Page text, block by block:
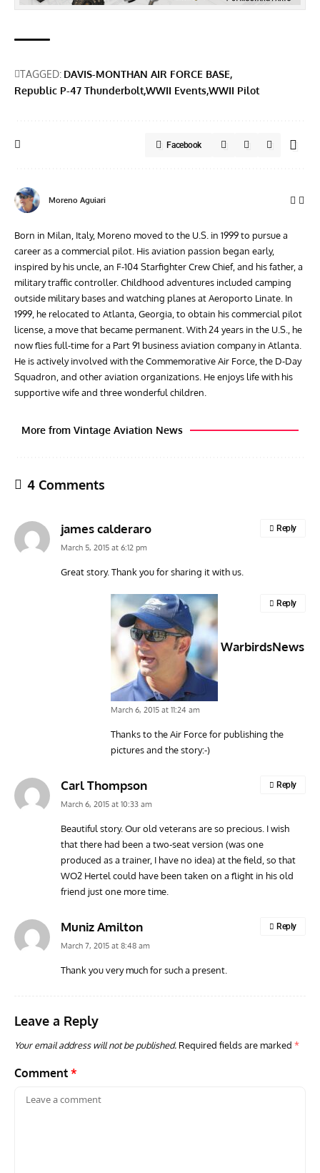
TAGGED: DAVIS-MONTHAN AIR FORCE BASE
Republic P-47 ThunderboltWWII EventsWWII Pilot
Facebook
Moreno Aguiari
Born in Milan, Italy, Moreno moved to the U.S. in 1999 to pursue a
career as a commercial pilot. His aviation passion began early,
inspired by his uncle, an F-104 Starfighter Crew Chief, and his father, a
military traffic controller. Childhood adventures included camping
outside military bases and watching planes at Aeroporto Linate. In
1999, he relocated to Atlanta, Georgia, to obtain his commercial pilot
license, a move that became permanent. With 24 years in the U.S., he
now flies full-time for a Part 91 business aviation company in Atlanta.
He is actively involved with the Commemorative Air Force, the D-Day
Squadron, and other aviation organizations. He enjoys life with his
supportive wife and three wonderful children.
More from Vintage Aviation News
TODAY IN AVIATION HISTORY
Today In Aviation History: First Flight of the Kawasaki
4 Comments
james calderaro
March 5, 2015 at 6:12 pm
Great story. Thank you for sharing it with us.
Reply
WarbirdsNews
March 6, 2015 at 11:24 am
Thanks to the Air Force for publishing the
pictures and the story:-)
Reply
Carl Thompson
March 6, 2015 at 10:33 am
Beautiful story. Our old veterans are so precious. I wish
that there had been a two-seat version (was one
produced as a trainer, I have no idea) at the field, so that
WO2 Hertel could have been taken on a flight in his old
friend just one more time.
Reply
Muniz Amilton
March 7, 2015 at 8:48 am
Thank you very much for such a present.
Reply
Leave a Reply
Your email address will not be published. Required fields are marked *
Comment *